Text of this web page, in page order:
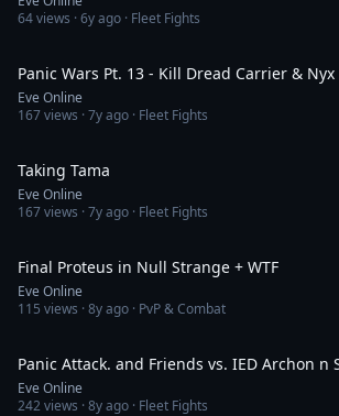
64views ·6y ago · Fleet Fights
Panic Wars Pt. 13 - Kill Dread Carrier & Nyx
Eve Online
167views ·7y ago · Fleet Fights
Taking Tama
Eve Online
167views ·7y ago · Fleet Fights
Final Proteus in Null Strange + WTF
Eve Online
115 views ·8y ago · PvP & Combat
Panic Attack. and Friends vs. IED Archon n
Eve Online
242views ·8y ago · Fleet Fights